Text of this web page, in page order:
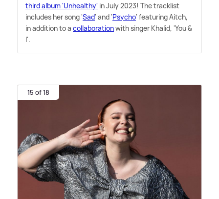
third album 'Unhealthy' in July 2023! The tracklist
includes her song 'Sad' and 'Psycho' featuring Aitch,
in addition to a collaborationwith singer Khalid, 'You&
I'.
15 of 18